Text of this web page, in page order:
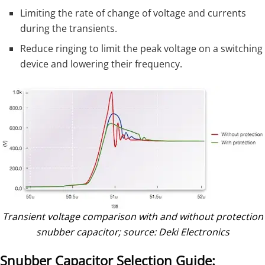
Limiting the rate of change of voltage and currents
during the transients.
Reduce ringing to limit the peak voltage on a switching
device and lowering their frequency.
Transient voltage comparison with and without protection
snubber capacitor; source: Deki Electronics
Snubber Capacitor Selection Guide: